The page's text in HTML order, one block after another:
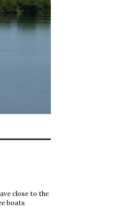
close to the
boats